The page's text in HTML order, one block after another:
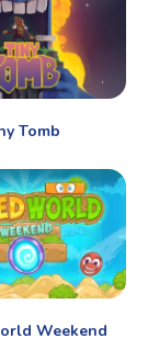
Tomb
Weekend